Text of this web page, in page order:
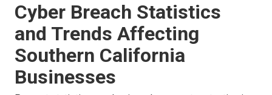
Cyber Breach Statistics
and Trends Affecting
Southern California
Businesses